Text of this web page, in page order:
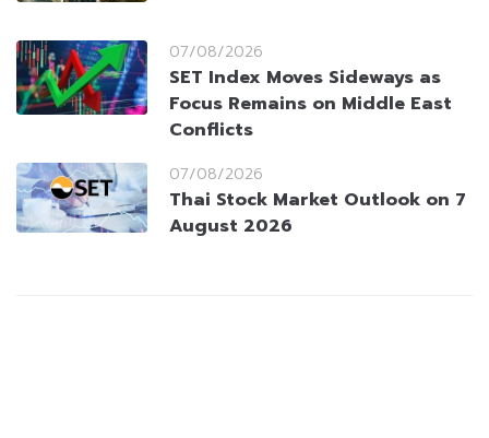
07/08/2026
SET Index Moves Sideways as
Focus Remains on Middle East
Conflicts
07/08/2026
Thai Stock Market Outlook on 7
August 2026